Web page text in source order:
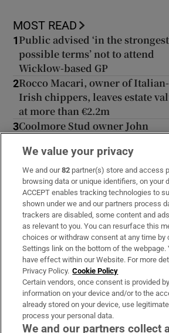
MOST READ
1 Public advised ‘in the strongest
possible terms’ not to attend
Wicklow-based GP
2Rocco Macari, owner of Italian-
Irish chippers, leaves estate
at more than €2.2m
3Coolmore Stud owner John
Regan trying to ‘destroy’ him
Uefa confirms ‘departure
to alleged lover of Gianni
The Irish barrister making her
sprint comeback at the
Athletics Championships
YOU MAY ALSO LIKE...
Crosswords & Puzzles
Crosswords & puzzles to keep you
We value your privacy
We and our82 partner(s) store and access
browsing data or unique identifiers, on your
ACCEPT enables tracking technologies to
shown under we and our partners process
trackers are disabled, some content and
as relevant to you. You can resurface this
choices or withdraw consent at any time by
Settings link on the bottom of the webpage.
have effect within our Website. For more
Privacy Policy. Cookie Policy
Certain vendors, once consent is provided
information on your device and/or to the
already stored on your device, use
process your personal data.
We and our partners collect